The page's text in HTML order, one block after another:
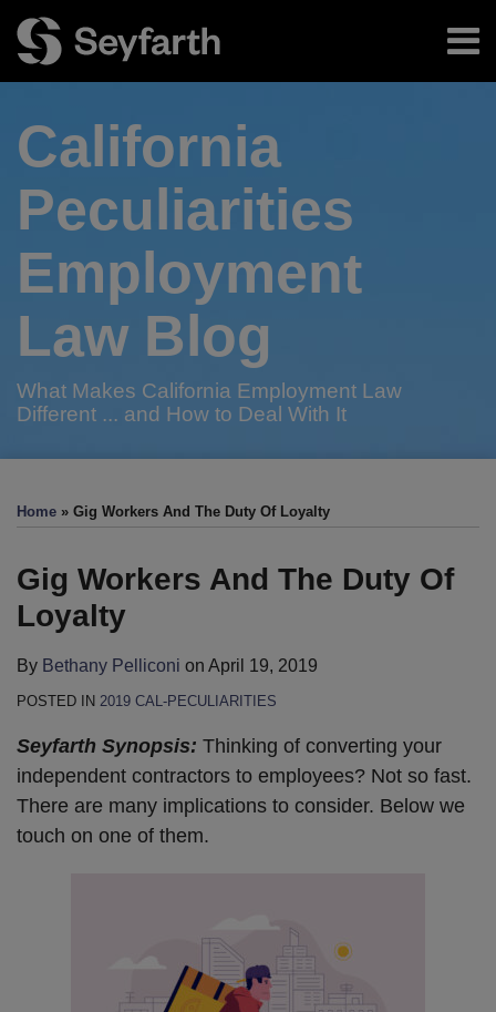
content
Menu
Authors
Subscribe
California
Peculiarities
Employment
Law Blog
What Makes California Employment Law
Different ... and How to Deal With It
Home » Gig Workers And The Duty Of Loyalty
Gig Workers And The Duty Of
Loyalty
By Bethany Pelliconi on April 19, 2019
POSTED IN 2019 CAL-PECULIARITIES
Seyfarth Synopsis: Thinking of converting your
independent contractors to employees? Not so fast.
There are many implications to consider. Below we
touch on one of them.
this
post
this
post
this
post
this
post
on
LinkedIn